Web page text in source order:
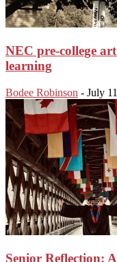
NEC pre-college
learning
Bodee Robinson - July
Senior Reflection: